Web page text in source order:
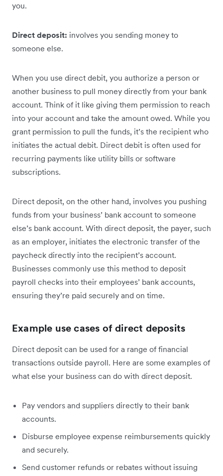
you.
Direct deposit: involves you sending money to
someone else.
When you use direct debit, you authorize a person or
another business to pull money directly from your bank
account. Think of it like giving them permission to reach
into your account and take the amount owed. ‌While you
grant ‌permission to pull the funds, it’s the recipient who
initiates the actual debit. Direct debit is often used for
recurring payments like utility bills or software
subscriptions.
Direct deposit, on the other hand, involves you pushing
funds from your business’ bank account to someone
else’s bank account. With direct deposit, the payer, such
as an employer, initiates the electronic transfer of the
paycheck directly into the recipient’s account.
Businesses commonly use this method to deposit
payroll checks into their employees’ bank accounts,
ensuring they’re paid securely and on time.
Example use cases of direct deposits
Direct deposit can be used for a range of financial
transactions outside payroll. Here are some examples of
what else your business can do with direct deposit.
Pay vendors and suppliers directly to their bank
accounts.
Disburse employee expense reimbursements quickly
and securely.
Send customer refunds or rebates without issuing